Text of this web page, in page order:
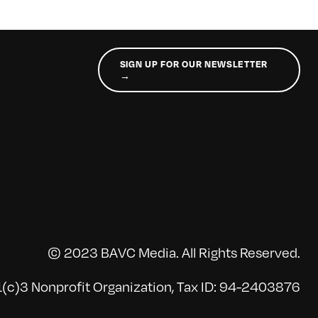
SIGN UP FOR OUR NEWSLETTER
→
© 2023 BAVC Media. All Rights Reserved.
Nonprofit Organization, Tax ID: 94-2403876